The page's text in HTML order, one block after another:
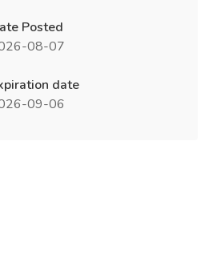
Posted
08-07
date
09-06